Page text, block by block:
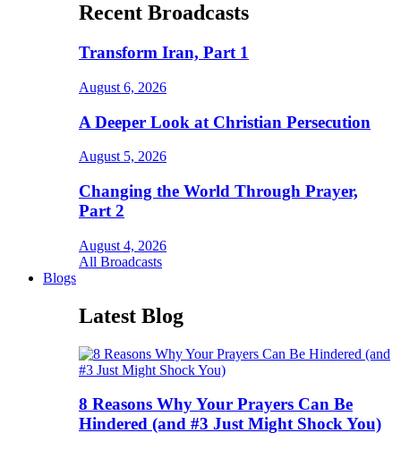
Recent Broadcasts
Transform Iran, Part 1
August 6, 2026
A Deeper Look at Christian Persecution
August 5, 2026
Changing the World Through Prayer,
Part 2
August 4, 2026
All Broadcasts
Blogs
Latest Blog
8 Reasons Why Your Prayers Can Be
Hindered (and #3 Just Might Shock You)